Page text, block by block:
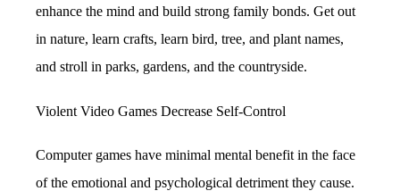
enhance the mind and build strong family bonds. Get out
in nature, learn crafts, learn bird, tree, and plant names,
and stroll in parks, gardens, and the countryside.
Violent Video Games Decrease Self-Control
Computer games have minimal mental benefit in the face
of the emotional and psychological detriment they cause.